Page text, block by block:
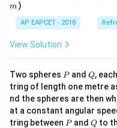
m )
AP EAPCET - 2018
View Solution
Two spheres P
Pand Q
Q,
tring of length one metre
nd the spheres are then
at a constant angular
tring between P
Pand Q
Qto